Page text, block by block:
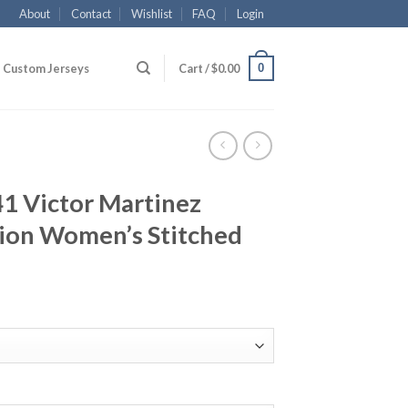
About Contact Wishlist FAQ Login
Custom Jerseys Cart /$0.00 0
Victor Martinez
Women’s Stitched